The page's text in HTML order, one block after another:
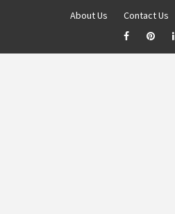
About Us Contact Us